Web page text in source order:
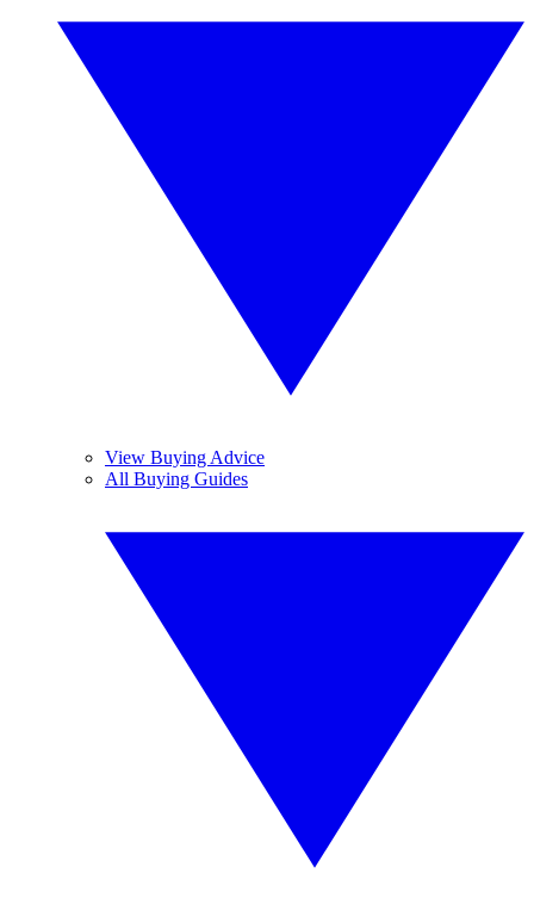
View Buying Advice
All Buying Guides